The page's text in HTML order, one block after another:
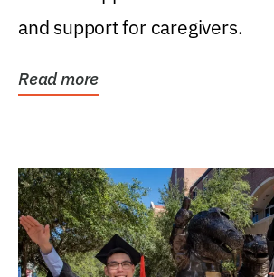
and support for caregivers.
Read more